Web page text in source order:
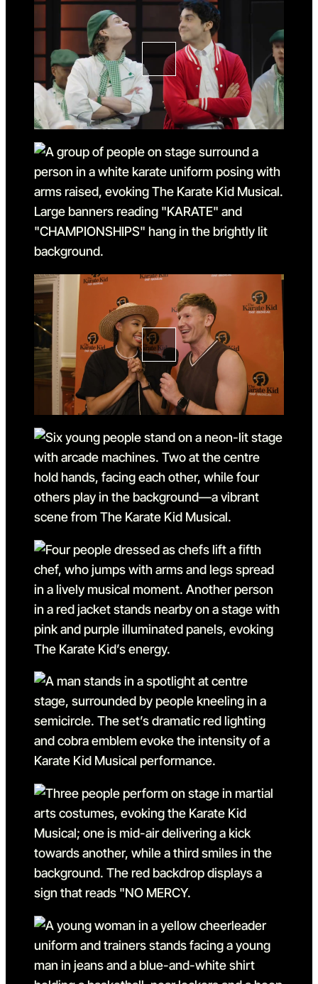
Go to slide 1 in the above
Go to slide 2
Go to slide 2 in the above
Go to slide 3
Go to slide 3 in the above
Go to slide 4
Go to slide 4 in the above
Go to slide 5
Go to slide 5 in the above
Go to slide 6
Go to slide 6 in the above
Go to slide 7
Go to slide 7 in the above
Go to slide 8